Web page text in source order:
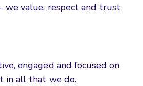
we value, respect and trust
engaged and focused on
in all that we do.